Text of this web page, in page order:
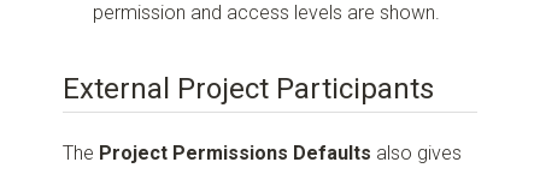
permission and access levels are shown.
External Project Participants
The Project Permissions Defaults also gives